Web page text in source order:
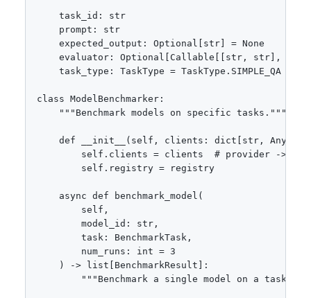
    task_id: str
    prompt: str
    expected_output: Optional[str] = None
evaluator: Optional[Callable[[str, str],
    task_type: TaskType = TaskType.SIMPLE_QA
class ModelBenchmarker:
    """Benchmark models on specific tasks."""
def __init__(self, clients: dict[str, Any],
self.clients = clients  # provider ->
        self.registry = registry
    async def benchmark_model(
        self,
        model_id: str,
        task: BenchmarkTask,
        num_runs: int = 3
    ) -> list[BenchmarkResult]:
        """Benchmark a single model on a task."""